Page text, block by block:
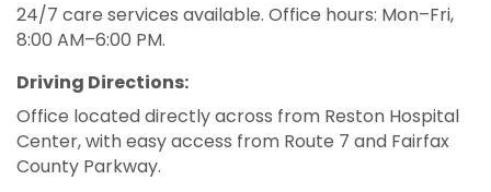
24/7 care services available. Office hours: Mon–Fri,
8:00 AM–6:00 PM.
Driving Directions:
Office located directly across from Reston Hospital
Center, with easy access from Route 7 and Fairfax
County Parkway.